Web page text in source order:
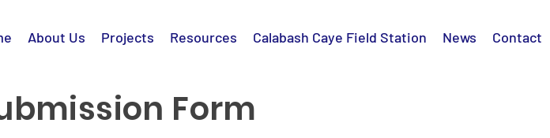
About Us Projects Resources Calabash Caye Field Station News Contact
Form